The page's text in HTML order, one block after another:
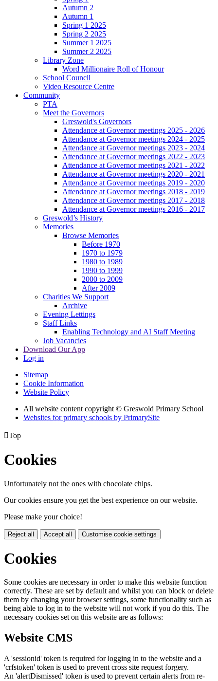
Autumn 2
Autumn 1
Spring 1 2025
Spring 2 2025
Summer 1 2025
Summer 2 2025
Library Zone
Word Millionaire Roll of Honour
School Council
Video Resource Centre
Community
PTA
Meet the Governors
Greswold's Governors
Attendance at Governor meetings 2025 - 2026
Attendance at Governor meetings 2024 - 2025
Attendance at Governor meetings 2023 - 2024
Attendance at Governor meetings 2022 - 2023
Attendance at Governor meetings 2021 - 2022
Attendance at Governor meetings 2020 - 2021
Attendance at Governor meetings 2019 - 2020
Attendance at Governor meetings 2018 - 2019
Attendance at Governor meetings 2017 - 2018
Attendance at Governor meetings 2016 - 2017
Greswold’s History
Memories
Browse Memories
Before 1970
1970 to 1979
1980 to 1989
1990 to 1999
2000 to 2009
After 2009
Charities We Support
Archive
Evening Lettings
Staff Links
Enabling Technology and AI Staff Meeting
Job Vacancies
Download Our App
Log in
Sitemap
Cookie Information
Website Policy
All website content copyright © Greswold Primary School
Websites for primary schools by PrimarySite
Top
Cookies
Unfortunately not the ones with chocolate chips.
Our cookies ensure you get the best experience on our website.
Please make your choice!
Reject all Accept all Customise cookie settings
Cookies
Some cookies are necessary in order to make this website function
correctly. These are set by default and whilst you can block or delete
them by changing your browser settings, some functionality such as
being able to log in to the website will not work if you do this. The
necessary cookies set on this website are as follows:
Website CMS
A 'sessionid' token is required for logging in to the website and a
'crfstoken' token is used to prevent cross site request forgery.
An 'alertDismissed' token is used to prevent certain alerts from re-